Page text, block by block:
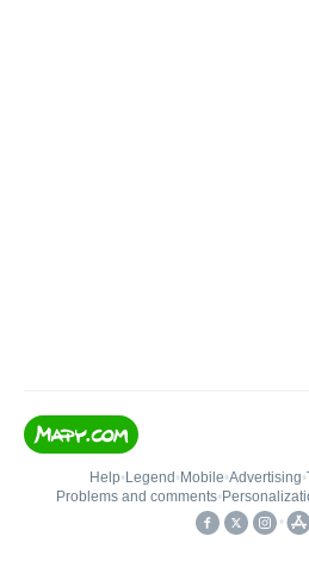
Help• Legend • Mobile•Advertising•
Problems and comments•
•